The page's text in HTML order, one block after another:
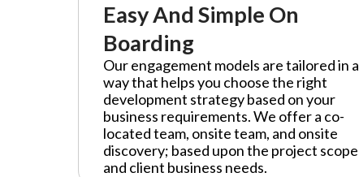
Easy And Simple On
Boarding
Our engagement models are tailored in a
way that helps you choose the right
development strategy based on your
business requirements. We offer a co-
located team, onsite team, and onsite
discovery; based upon the project scope
and client business needs.